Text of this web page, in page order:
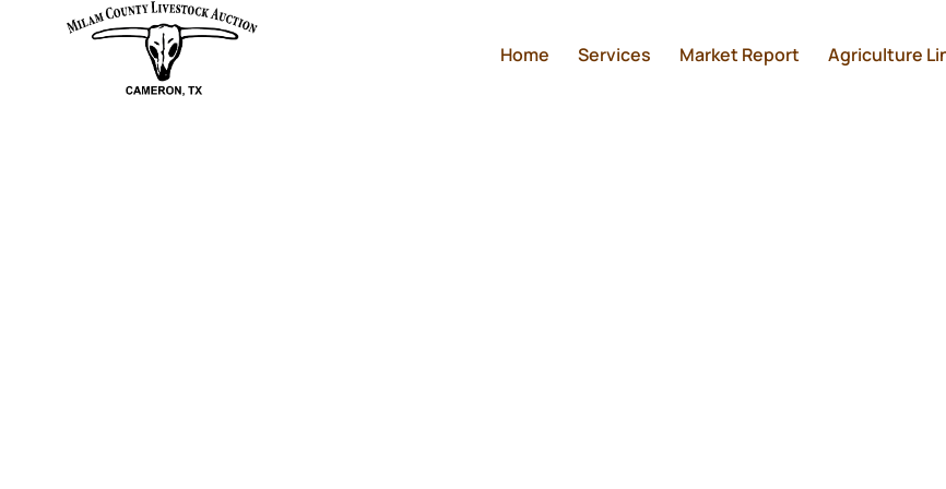
Home Services Market Report Agriculture